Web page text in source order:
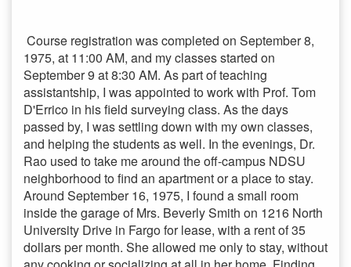
Course registration was completed on September 8,
1975, at 11:00 AM, and my classes started on
September 9 at 8:30 AM. As part of teaching
assistantship, I was appointed to work with Prof. Tom
D'Errico in his field surveying class. As the days
passed by, I was settling down with my own classes,
and helping the students as well. In the evenings, Dr.
Rao used to take me around the off-campus NDSU
neighborhood to find an apartment or a place to stay.
Around September 16, 1975, I found a small room
inside the garage of Mrs. Beverly Smith on 1216 North
University Drive in Fargo for lease, with a rent of 35
dollars per month. She allowed me only to stay, without